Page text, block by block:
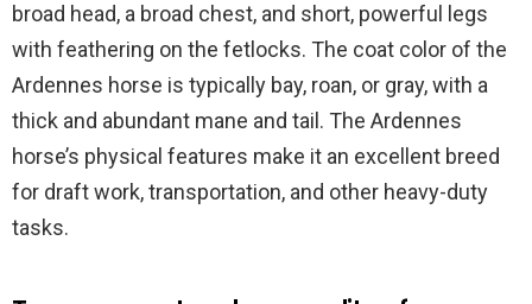
broad head, a broad chest, and short, powerful legs
with feathering on the fetlocks. The coat color of the
Ardennes horse is typically bay, roan, or gray, with a
thick and abundant mane and tail. The Ardennes
horse’s physical features make it an excellent breed
for draft work, transportation, and other heavy-duty
tasks.